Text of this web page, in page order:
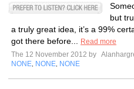
but
a truly great idea, it’s a 99%
got there before...
Read more
The 12 November 2012 by
NONE NONE NONE